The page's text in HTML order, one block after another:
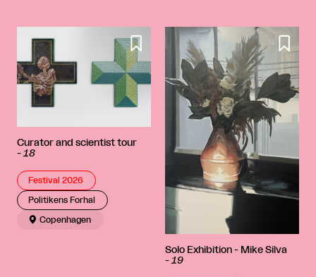

Curator and scientist tour
- 18
Festival 2026
Politikens Forhal
 Copenhagen

Solo Exhibition - Mike Silva
- 19